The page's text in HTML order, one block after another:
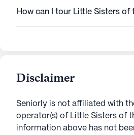
How can I tour Little Sisters of
Disclaimer
Seniorly is not affiliated with
operator(s) of Little Sisters of
information above has not